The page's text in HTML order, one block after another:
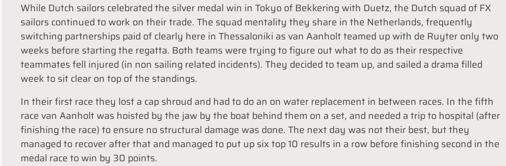
While Dutch sailors celebrated the silver medal win in Tokyo of Bekkering with Duetz, the Dutch squad of FX
sailors continued to work on their trade. The squad mentality they share in the Netherlands, frequently
switching partnerships paid of clearly here in Thessaloniki as van Aanholt teamed up with de Ruyter only two
weeks before starting the regatta. Both teams were trying to figure out what to do as their respective
teammates fell injured (in non sailing related incidents). They decided to team up, and sailed a drama filled
week to sit clear on top of the standings.
In their first race they lost a cap shroud and had to do an on water replacement in between races. In the fifth
race van Aanholt was hoisted by the jaw by the boat behind them on a set, and needed a trip to hospital (after
finishing the race) to ensure no structural damage was done. The next day was not their best, but they
managed to recover after that and managed to put up six top 10 results in a row before finishing second in the
medal race to win by 30 points.